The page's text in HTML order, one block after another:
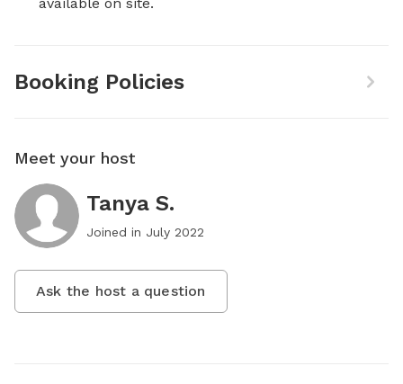
Booking Policies
Meet your host
Tanya S.
Joined in July 2022
Ask the host a question